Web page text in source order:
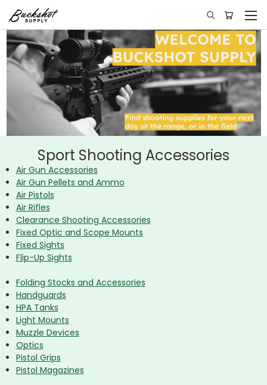
Sport Shooting Accessories
Air Gun Accessories
Air Gun Pellets and Ammo
Air Pistols
Air Rifles
Clearance Shooting Accessories
Fixed Optic and Scope Mounts
Fixed Sights
Flip-Up Sights
Folding Stocks and Accessories
Handguards
HPA Tanks
Light Mounts
Muzzle Devices
Optics
Pistol Grips
Pistol Magazines